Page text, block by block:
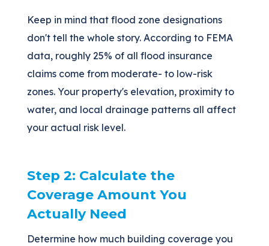
Keep in mind that flood zone designations
don't tell the whole story. According to FEMA
data, roughly 25% of all flood insurance
claims come from moderate- to low-risk
zones. Your property's elevation, proximity to
water, and local drainage patterns all affect
your actual risk level.
Step 2: Calculate the
Coverage Amount You
Actually Need
Determine how much building coverage you